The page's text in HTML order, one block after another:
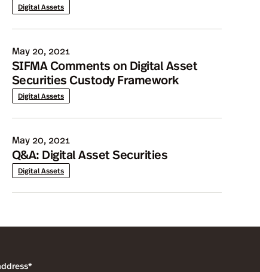
Digital Assets
May 20, 2021
SIFMA Comments on Digital Asset
Securities Custody Framework
Digital Assets
May 20, 2021
Q&A: Digital Asset Securities
Digital Assets